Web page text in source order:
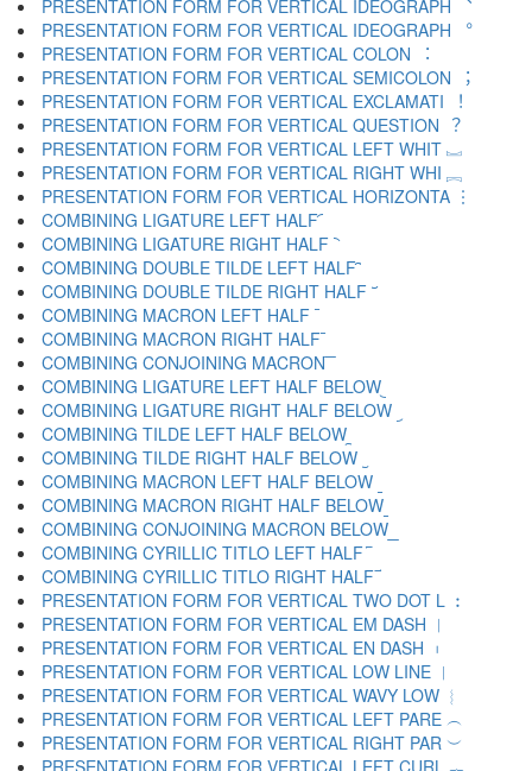
PRESENTATION FORM FOR VERTICAL IDEOGRAPH ︑
PRESENTATION FORM FOR VERTICAL IDEOGRAPH ︒
PRESENTATION FORM FOR VERTICAL COLON ︓
PRESENTATION FORM FOR VERTICAL SEMICOLON ︔
PRESENTATION FORM FOR VERTICAL EXCLAMATI ︕
PRESENTATION FORM FOR VERTICAL QUESTION ︖
PRESENTATION FORM FOR VERTICAL LEFT WHIT ︗
PRESENTATION FORM FOR VERTICAL RIGHT WHI ︘
PRESENTATION FORM FOR VERTICAL HORIZONTA ︙
COMBINING LIGATURE LEFT HALF ︠
COMBINING LIGATURE RIGHT HALF ︡
COMBINING DOUBLE TILDE LEFT HALF ︢
COMBINING DOUBLE TILDE RIGHT HALF ︣
COMBINING MACRON LEFT HALF ︤
COMBINING MACRON RIGHT HALF ︥
COMBINING CONJOINING MACRON ︦
COMBINING LIGATURE LEFT HALF BELOW ︧
COMBINING LIGATURE RIGHT HALF BELOW ︨
COMBINING TILDE LEFT HALF BELOW ︩
COMBINING TILDE RIGHT HALF BELOW ︪
COMBINING MACRON LEFT HALF BELOW ︫
COMBINING MACRON RIGHT HALF BELOW ︬
COMBINING CONJOINING MACRON BELOW ︭
COMBINING CYRILLIC TITLO LEFT HALF ︮
COMBINING CYRILLIC TITLO RIGHT HALF ︯
PRESENTATION FORM FOR VERTICAL TWO DOT L ︰
PRESENTATION FORM FOR VERTICAL EM DASH ︱
PRESENTATION FORM FOR VERTICAL EN DASH ︲
PRESENTATION FORM FOR VERTICAL LOW LINE ︳
PRESENTATION FORM FOR VERTICAL WAVY LOW ︴
PRESENTATION FORM FOR VERTICAL LEFT PARE ︵
PRESENTATION FORM FOR VERTICAL RIGHT PAR ︶
PRESENTATION FORM FOR VERTICAL LEFT CURL ︷